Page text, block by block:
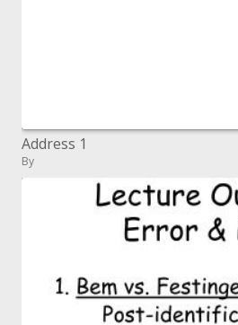
Address 1
By